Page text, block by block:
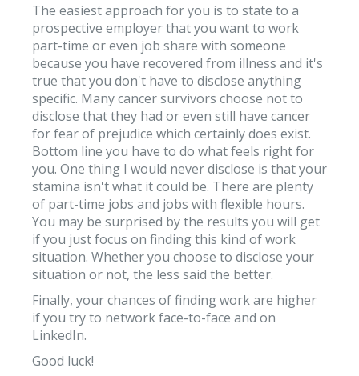
The easiest approach for you is to state to a
prospective employer that you want to work
part-time or even job share with someone
because you have recovered from illness and it's
true that you don't have to disclose anything
specific. Many cancer survivors choose not to
disclose that they had or even still have cancer
for fear of prejudice which certainly does exist.
Bottom line you have to do what feels right for
you. One thing I would never disclose is that your
stamina isn't what it could be. There are plenty
of part-time jobs and jobs with flexible hours.
You may be surprised by the results you will get
if you just focus on finding this kind of work
situation. Whether you choose to disclose your
situation or not, the less said the better.
Finally, your chances of finding work are higher
if you try to network face-to-face and on
LinkedIn.
Good luck!